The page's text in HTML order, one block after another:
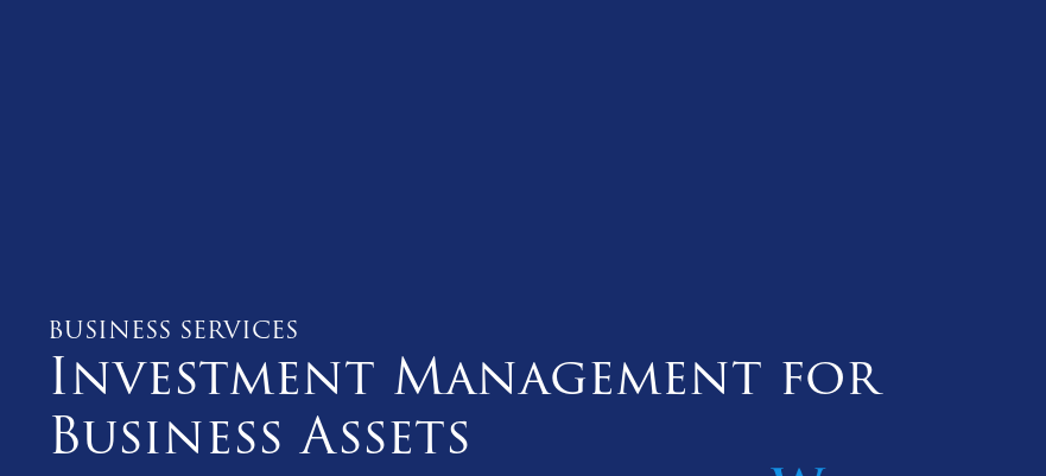
BUSINESS SERVICES
Investment Management for
Business Assets